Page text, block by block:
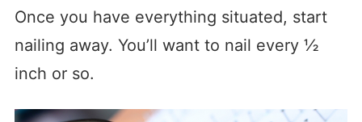
Once you have everything situated, start
nailing away. You’ll want to nail every ½
inch or so.